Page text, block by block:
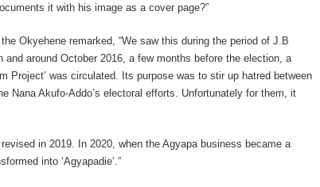
it with his image as a cover page?”
Okyehene remarked, “We saw this during the period of J.B
and around October 2016, a few months before the election, a
Project’ was circulated. Its purpose was to stir up hatred between
Nana Akufo-Addo’s electoral efforts. Unfortunately for them, it
in 2019. In 2020, when the Agyapa business became a
into ‘Agyapadie’.”